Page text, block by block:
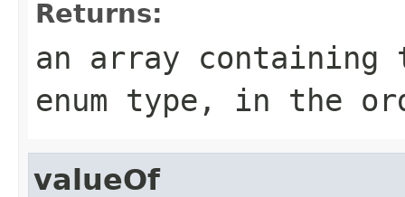
Returns:
an array
enum type, in the
valueOf